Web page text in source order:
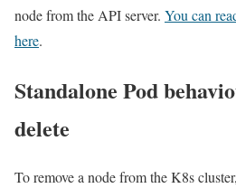
node from the API server. You can
here.
Standalone Pod
delete
To remove a node from the K8s